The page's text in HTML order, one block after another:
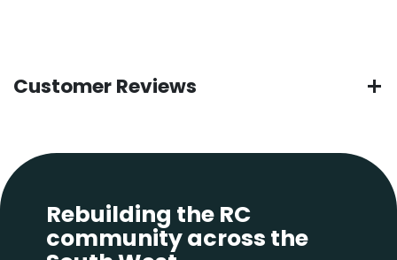
Customer Reviews
Rebuilding the RC
community across the